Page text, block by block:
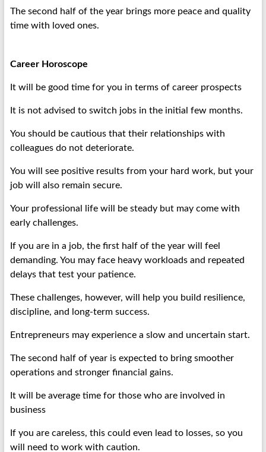
The second half of the year brings more peace and quality
time with loved ones.
Career Horoscope
It will be good time for you in terms of career prospects
It is not advised to switch jobs in the initial few months.
You should be cautious that their relationships with
colleagues do not deteriorate.
You will see positive results from your hard work, but your
job will also remain secure.
Your professional life will be steady but may come with
early challenges.
If you are in a job, the first half of the year will feel
demanding. You may face heavy workloads and repeated
delays that test your patience.
These challenges, however, will help you build resilience,
discipline, and long-term success.
Entrepreneurs may experience a slow and uncertain start.
The second half of year is expected to bring smoother
operations and stronger financial gains.
It will be average time for those who are involved in
business
If you are careless, this could even lead to losses, so you
will need to work with caution.